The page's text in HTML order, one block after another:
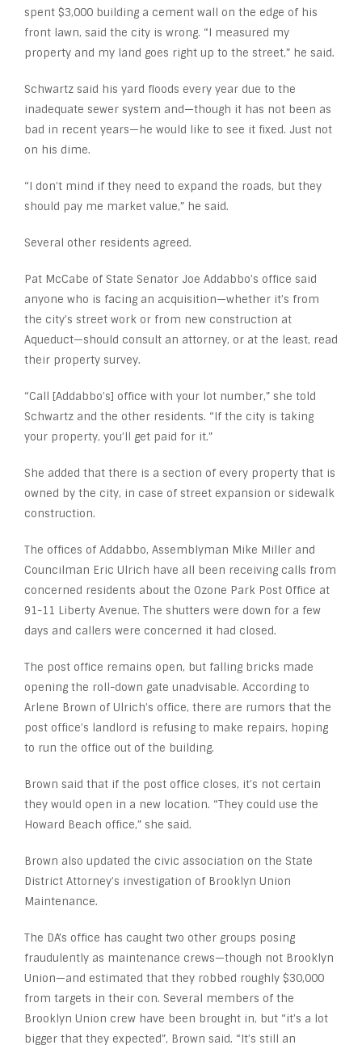
spent $3,000 building a cement wall on the edge of his
front lawn, said the city is wrong. “I measured my
property and my land goes right up to the street,” he said.
Schwartz said his yard floods every year due to the
inadequate sewer system and—though it has not been as
bad in recent years—he would like to see it fixed. Just not
on his dime.
“I don’t mind if they need to expand the roads, but they
should pay me market value,” he said.
Several other residents agreed.
Pat McCabe of State Senator Joe Addabbo’s office said
anyone who is facing an acquisition—whether it’s from
the city’s street work or from new construction at
Aqueduct—should consult an attorney, or at the least, read
their property survey.
“Call [Addabbo’s] office with your lot number,” she told
Schwartz and the other residents. “If the city is taking
your property, you’ll get paid for it.”
She added that there is a section of every property that is
owned by the city, in case of street expansion or sidewalk
construction.
The offices of Addabbo, Assemblyman Mike Miller and
Councilman Eric Ulrich have all been receiving calls from
concerned residents about the Ozone Park Post Office at
91-11 Liberty Avenue. The shutters were down for a few
days and callers were concerned it had closed.
The post office remains open, but falling bricks made
opening the roll-down gate unadvisable. According to
Arlene Brown of Ulrich’s office, there are rumors that the
post office’s landlord is refusing to make repairs, hoping
to run the office out of the building.
Brown said that if the post office closes, it’s not certain
they would open in a new location. “They could use the
Howard Beach office,” she said.
Brown also updated the civic association on the State
District Attorney’s investigation of Brooklyn Union
Maintenance.
The DA’s office has caught two other groups posing
fraudulently as maintenance crews—though not Brooklyn
Union—and estimated that they robbed roughly $30,000
from targets in their con. Several members of the
Brooklyn Union crew have been brought in, but “it’s a lot
bigger that they expected”, Brown said. “It’s still an